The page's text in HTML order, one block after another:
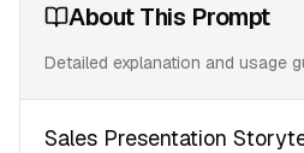
About This Prompt
Detailed explanation and usage
Sales Presentation